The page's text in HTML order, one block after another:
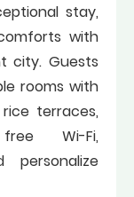
stay,
with
city. Guests
rooms with
terraces,
Wi-Fi,
personalize